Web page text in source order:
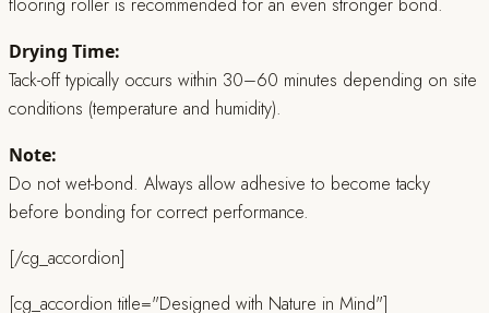
Drying Time:
Tack-off typically occurs within 30–60 minutes depending on site
conditions (temperature and humidity).
Note:
Do not wet-bond. Always allow adhesive to become tacky
before bonding for correct performance.
[/cg_accordion]
[cg_accordion title="Designed with Nature in Mind"]